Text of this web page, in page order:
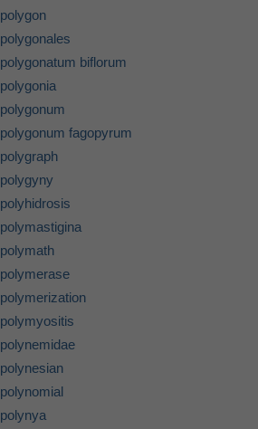
polygon
polygonales
polygonatum biflorum
polygonia
polygonum
polygonum fagopyrum
polygraph
polygyny
polyhidrosis
polymastigina
polymath
polymerase
polymerization
polymyositis
polynemidae
polynesian
polynomial
polynya